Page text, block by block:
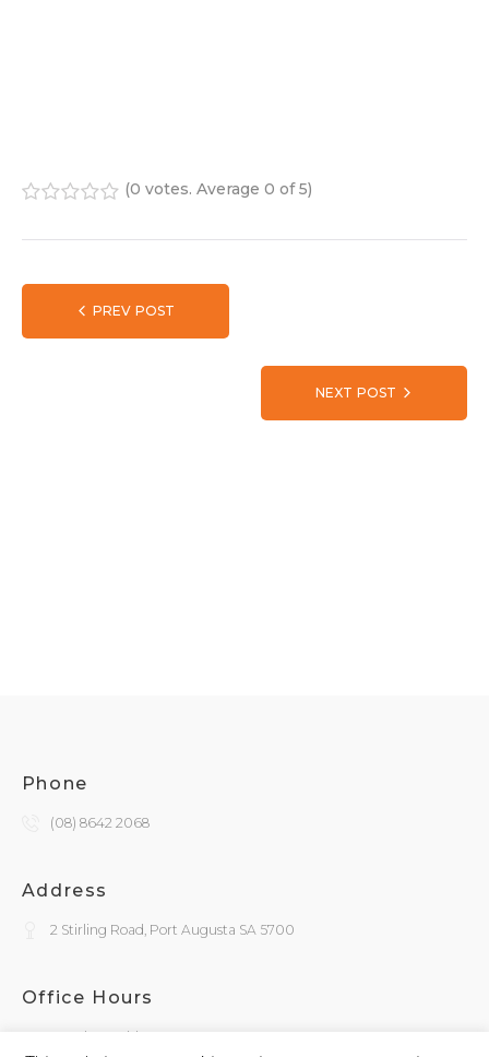
(0 votes. Average 0 of 5)
PREV POST
NEXT POST
Phone
(08) 8642 2068
Address
2 Stirling Road, Port Augusta SA 5700
Office Hours
Monday - Friday